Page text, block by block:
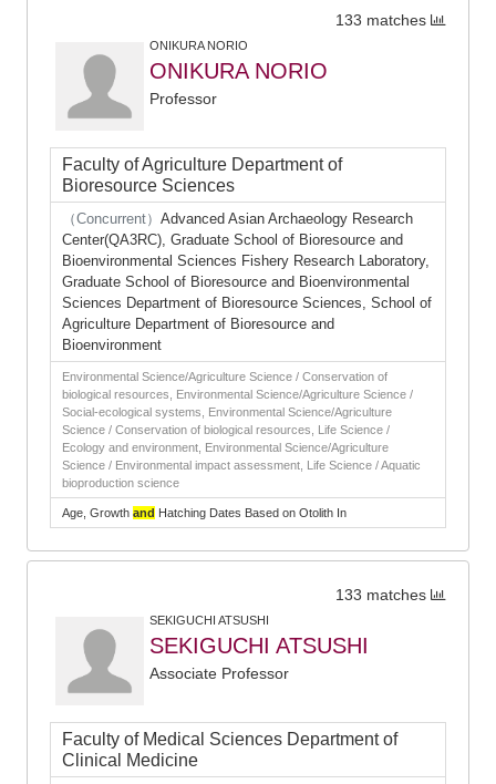
133 matches
ONIKURA NORIO
ONIKURA NORIO
Professor
Faculty of Agriculture Department of
Bioresource Sciences
（Concurrent） Advanced Asian Archaeology Research
Center(QA3RC), Graduate School of Bioresource and
Bioenvironmental Sciences Fishery Research Laboratory,
Graduate School of Bioresource and Bioenvironmental
Sciences Department of Bioresource Sciences, School of
Agriculture Department of Bioresource and
Bioenvironment
Environmental Science/Agriculture Science / Conservation of
biological resources, Environmental Science/Agriculture Science /
Social-ecological systems, Environmental Science/Agriculture
Science / Conservation of biological resources, Life Science /
Ecology and environment, Environmental Science/Agriculture
Science / Environmental impact assessment, Life Science / Aquatic
bioproduction science
Age, Growth and Hatching Dates Based on Otolith In
133 matches
SEKIGUCHI ATSUSHI
SEKIGUCHI ATSUSHI
Associate Professor
Faculty of Medical Sciences Department of
Clinical Medicine